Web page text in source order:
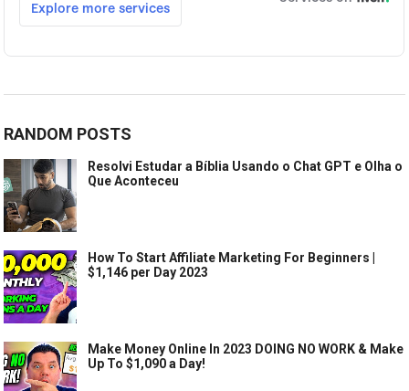
RANDOM POSTS
Resolvi Estudar a Bíblia Usando o Chat GPT e Olha o
Que Aconteceu
How To Start Affiliate Marketing For Beginners |
$1,146 per Day 2023
Make Money Online In 2023 DOING NO WORK & Make
Up To $1,090 a Day!